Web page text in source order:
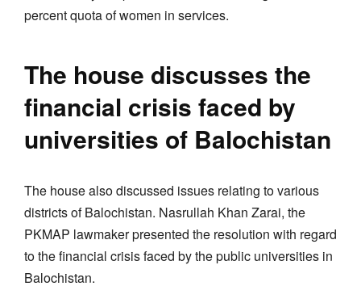
percent quota of women in services.
The house discusses the
financial crisis faced by
universities of Balochistan
The house also discussed issues relating to various
districts of Balochistan. Nasrullah Khan Zarai, the
PKMAP lawmaker presented the resolution with regard
to the financial crisis faced by the public universities in
Balochistan.